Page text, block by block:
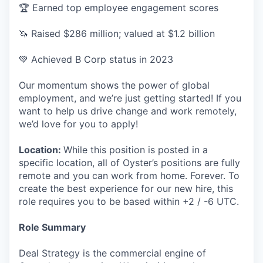
🏆 Earned top employee engagement scores
🦄 Raised $286 million; valued at $1.2 billion
💚 Achieved B Corp status in 2023
Our momentum shows the power of global
employment, and we’re just getting started! If you
want to help us drive change and work remotely,
we’d love for you to apply!
Location: While this position is posted in a
specific location, all of Oyster’s positions are fully
remote and you can work from home. Forever. To
create the best experience for our new hire, this
role requires you to be based within +2 / -6 UTC.
Role Summary
Deal Strategy is the commercial engine of